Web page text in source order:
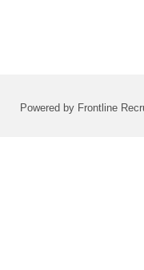
Powered by Frontline